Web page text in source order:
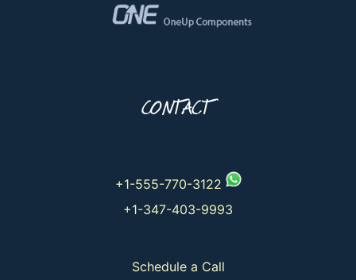
CONTACT
+1-555-770-3122
+1-347-403-9993
Schedule a Call